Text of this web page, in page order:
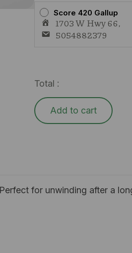
Score 420 Gallup
1703 W Hwy 66,
5054882379
Total :
Add to cart
for unwinding after a